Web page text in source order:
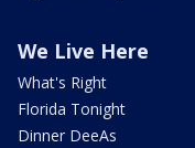
We Live Here
What's Right
Florida Tonight
Dinner DeeAs